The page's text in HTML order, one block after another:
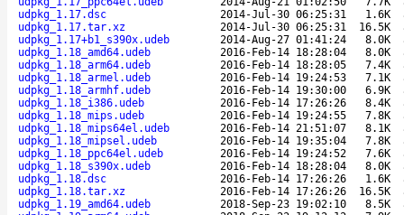
udpkg_1.17.dsc
2014-Jul-30 06:25:31 1.6K
udpkg_1.17.tar.xz
2014-Jul-30 06:25:31 16.5K
udpkg_1.17+b1_s390x.udeb
2014-Aug-27 01:41:24 8.0K
udpkg_1.18_amd64.udeb
2016-Feb-14 18:28:04 8.0K
udpkg_1.18_arm64.udeb
2016-Feb-14 18:28:05 7.4K
udpkg_1.18_armel.udeb
2016-Feb-14 19:24:53 7.1K
udpkg_1.18_armhf.udeb
2016-Feb-14 19:30:00 6.9K
udpkg_1.18_i386.udeb
2016-Feb-14 17:26:26 8.4K
udpkg_1.18_mips.udeb
2016-Feb-14 19:24:55 7.8K
udpkg_1.18_mips64el.udeb
2016-Feb-14 21:51:07 8.1K
udpkg_1.18_mipsel.udeb
2016-Feb-14 19:35:04 7.8K
udpkg_1.18_ppc64el.udeb
2016-Feb-14 19:24:52 7.6K
udpkg_1.18_s390x.udeb
2016-Feb-14 18:28:04 8.0K
udpkg_1.18.dsc
2016-Feb-14 17:26:26 1.6K
udpkg_1.18.tar.xz
2016-Feb-14 17:26:26 16.5K
udpkg_1.19_amd64.udeb
2018-Sep-23 19:02:10 8.5K